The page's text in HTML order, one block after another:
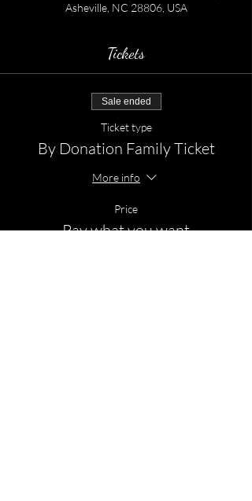
Asheville, NC 28806, USA
Tickets
Sale ended
Ticket type
By Donation Family Ticket
More info
Price
Pay what you want